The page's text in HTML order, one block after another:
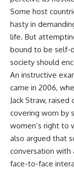
Some host
hasty in
life. But
bound to be self-
society should
An instructive
came in 2006,
Jack Straw,
covering worn by
women’s right to
also argued that
conversation with
face-to-face